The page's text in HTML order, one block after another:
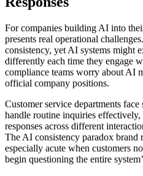
For companies building AI into
presents real operational
consistency, yet AI systems might
differently each time they engage
compliance teams worry about AI
official company positions.
Customer service departments
handle routine inquiries
responses across different
The AI consistency paradox brand
especially acute when customers
begin questioning the entire